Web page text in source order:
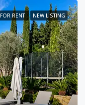
FOR RENT NEW LISTING